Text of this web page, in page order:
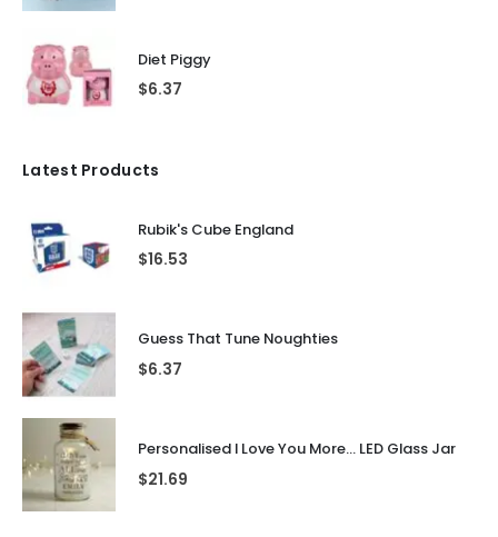
Diet Piggy
$6.37
Latest Products
Rubik's Cube England
$16.53
Guess That Tune Noughties
$6.37
Personalised I Love You More... LED Glass Jar
$21.69